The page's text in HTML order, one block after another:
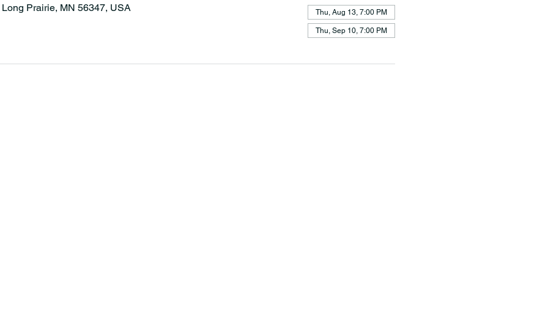
Prairie, MN 56347, USA
Thu, Aug 13, 7:00 PM
Thu, Sep 10, 7:00 PM